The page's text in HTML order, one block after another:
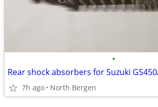
•
Rear shock absorbers for Suzuki
7h ago North Bergen